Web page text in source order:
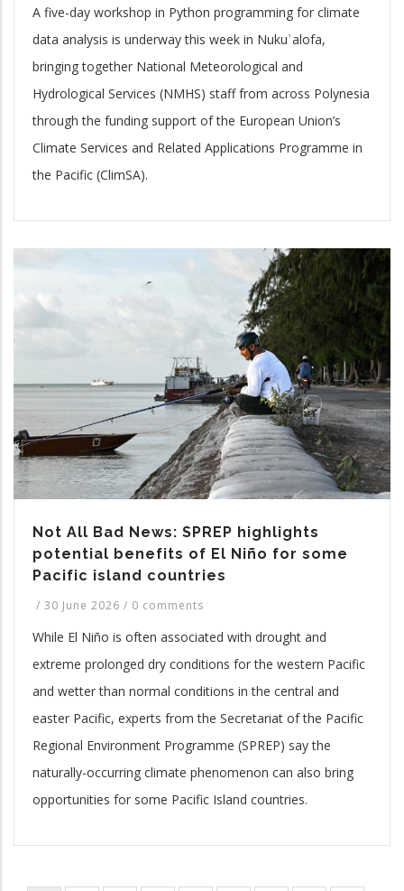
A five-day workshop in Python programming for climate
data analysis is underway this week in Nukuʿalofa,
bringing together National Meteorological and
Hydrological Services (NMHS) staff from across Polynesia
through the funding support of the European Union’s
Climate Services and Related Applications Programme in
the Pacific (ClimSA).
Not All Bad News: SPREP highlights
potential benefits of El Niño for some
Pacific island countries
/ 30 June 2026 / 0 comments
While El Niño is often associated with drought and
extreme prolonged dry conditions for the western Pacific
and wetter than normal conditions in the central and
easter Pacific, experts from the Secretariat of the Pacific
Regional Environment Programme (SPREP) say the
naturally-occurring climate phenomenon can also bring
opportunities for some Pacific Island countries.